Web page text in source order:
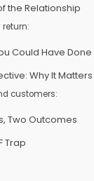
the Relationship
Could Have Done
Why It
customers:
Two Outcomes
Trap